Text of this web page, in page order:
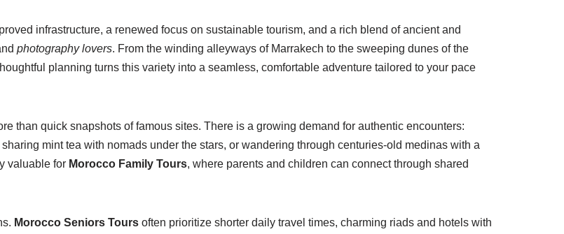
infrastructure, a renewed focus on sustainable tourism, and a rich blend of ancient and
photography lovers. From the winding alleyways of Marrakech to the sweeping dunes of the
planning turns this variety into a seamless, comfortable adventure tailored to your pace
than quick snapshots of famous sites. There is a growing demand for authentic encounters:
mint tea with nomads under the stars, or wandering through centuries-old medinas with a
valuable for Morocco Family Tours, where parents and children can connect through shared
Morocco Seniors Tours often prioritize shorter daily travel times, charming riads and hotels with